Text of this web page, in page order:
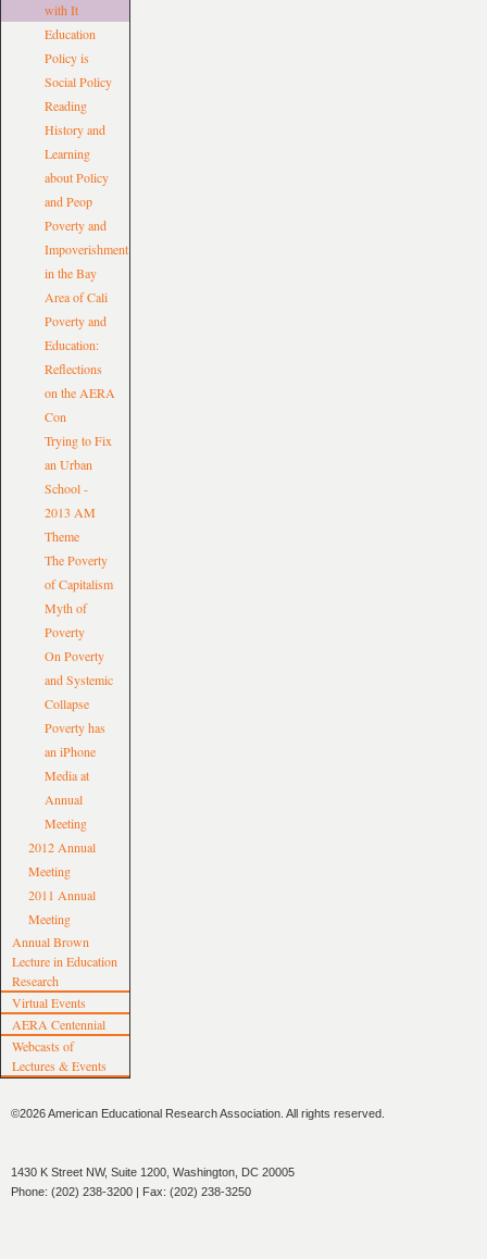
with It
Education
Policy is
Social Policy
Reading
History and
Learning
about Policy
and Peop
Poverty and
Impoverishment
in the Bay
Area of Cali
Poverty and
Education:
Reflections
on the AERA
Con
Trying to Fix
an Urban
School -
2013 AM
Theme
The Poverty
of Capitalism
Myth of
Poverty
On Poverty
and Systemic
Collapse
Poverty has
an iPhone
Media at
Annual
Meeting
2012 Annual
Meeting
2011 Annual
Meeting
Annual Brown
Lecture in Education
Research
Virtual Events
AERA Centennial
Webcasts of
Lectures & Events
©2026 American Educational Research Association. All rights reserved.
1430 K Street NW, Suite 1200, Washington, DC 20005
Phone: (202) 238-3200 | Fax: (202) 238-3250